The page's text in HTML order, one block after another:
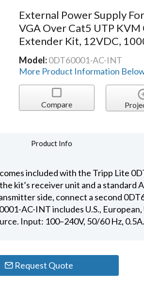
External Power Supply
VGA Over Cat5 UTP KVM
Extender Kit, 12VDC,
Model:0DT60001-AC-INT
More Product Information
Compare
Product Info
included with the Tripp Lite
kit’s receiver unit and a standard
side, connect a second
AC-INT includes U.S.,
Input: 100–240V, 50/60 Hz,
Request Quote